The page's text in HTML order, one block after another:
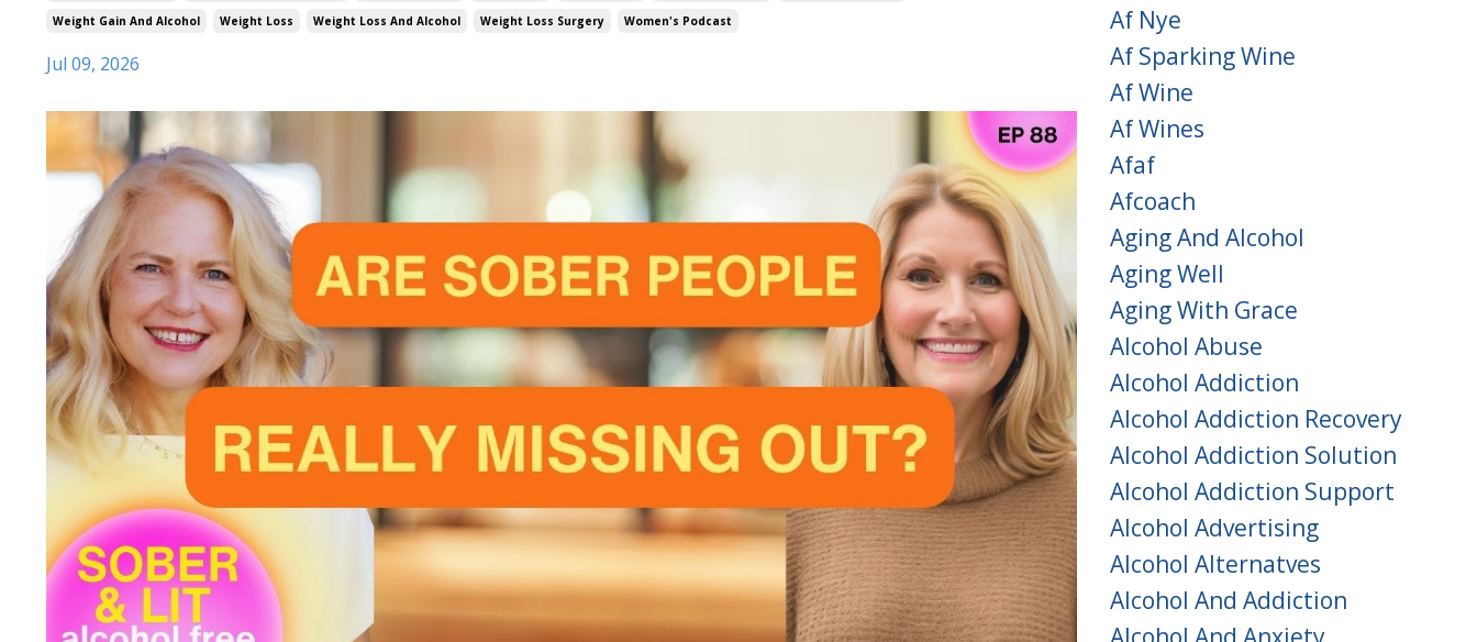
Weight Gain And Alcohol
Weight Loss Weight Loss And Alcohol Weight Loss Surgery Women's Podcast
Jul 09, 2026
Af Nye
Af Sparking Wine
Af Wine
Af Wines
Afaf
Afcoach
Aging And Alcohol
Aging Well
Aging With Grace
Alcohol Abuse
Alcohol Addiction
Alcohol Addiction Recovery
Alcohol Addiction Solution
Alcohol Addiction Support
Alcohol Advertising
Alcohol Alternatves
Alcohol And Addiction